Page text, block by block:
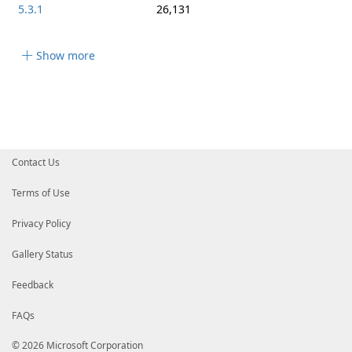
5.3.1 26,131
Show more
Contact Us
Terms of Use
Privacy Policy
Gallery Status
Feedback
FAQs
© 2026 Microsoft Corporation